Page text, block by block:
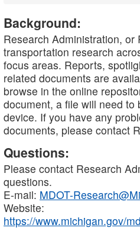
Background:
Research Administration, or
transportation research
focus areas. Reports,
related documents are
browse in the online
document, a file will need to
device. If you have any
documents, please contact
Questions:
Please contact Research
questions.
E-mail: MDOT-
Website:
https://www.michigan.gov/